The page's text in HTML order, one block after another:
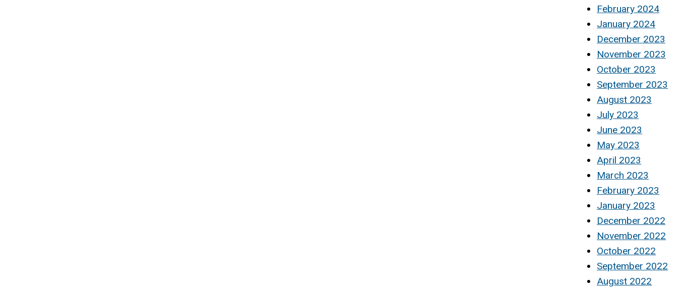
February 2024
January 2024
December 2023
November 2023
October 2023
September 2023
August 2023
July 2023
June 2023
May 2023
April 2023
March 2023
February 2023
January 2023
December 2022
November 2022
October 2022
September 2022
August 2022